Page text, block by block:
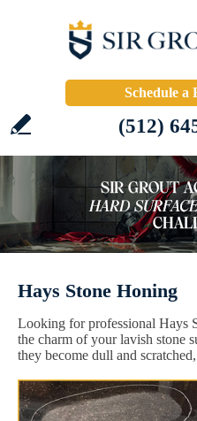
Schedule a
(512)
Hays Stone Honing
Looking for professional Hays
the charm of your lavish stone
they become dull and